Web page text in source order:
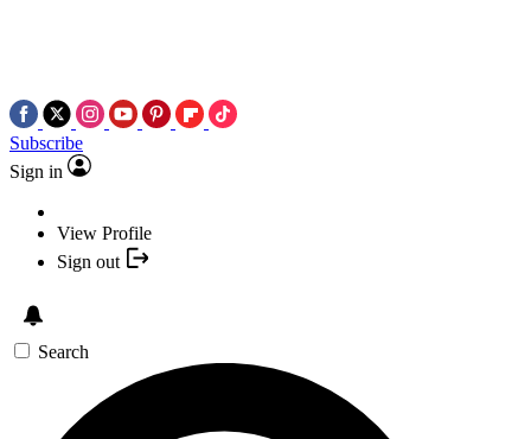
Subscribe
Sign in
View Profile
Sign out
Search